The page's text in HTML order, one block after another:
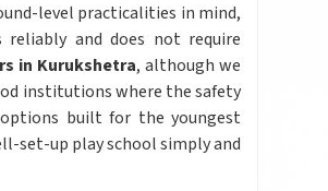
level practicalities in mind,
and does not require
in Kurukshetra, although we
institutions where the safety
built for the youngest
set-up play school simply and